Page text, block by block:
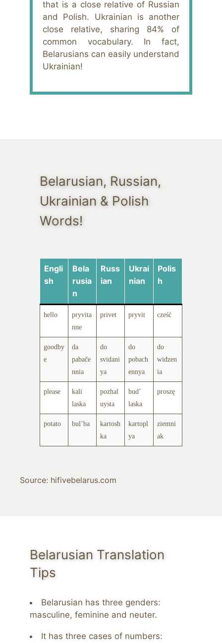
that is a close relative of Russian
and Polish. Ukrainian is another
close relative, sharing 84% of
common vocabulary. In fact,
Belarusians can easily understand
Ukrainian!
Belarusian, Russian,
Ukrainian & Polish
Words!
Engli
sh
Bela
rusia
n
Russ
ian
Ukrai
nian
Polis
h
hello
pryvita
nne
privet pryvit cześć
goodby
e
da
pabače
nnia
do
svidani
ya
do
pobach
ennya
do
widzen
ia
please
kali
laska
pozhal
uysta
bud’
laska
proszę
potato bul’ba
kartosh
ka
kartopl
ya
ziemni
ak
Source: hifivebelarus.com
Belarusian Translation
Tips
Belarusian has three genders:
masculine, feminine and neuter.
It has three cases of numbers: